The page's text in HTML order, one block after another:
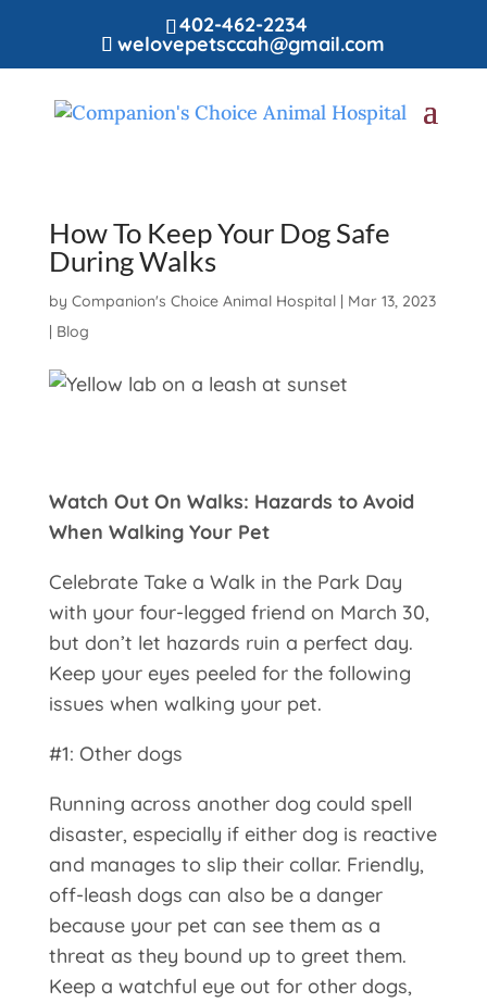
402-462-2234
welovepetsccah@gmail.com
How To Keep Your Dog Safe
During Walks
by Companion's Choice Animal Hospital| Mar 13, 2023
| Blog
Watch Out On Walks: Hazards to Avoid
When Walking Your Pet
Celebrate Take a Walk in the Park Day
with your four-legged friend on March 30,
but don’t let hazards ruin a perfect day.
Keep your eyes peeled for the following
issues when walking your pet.
#1: Other dogs
Running across another dog could spell
disaster, especially if either dog is reactive
and manages to slip their collar. Friendly,
off-leash dogs can also be a danger
because your pet can see them as a
threat as they bound up to greet them.
Keep a watchful eye out for other dogs,